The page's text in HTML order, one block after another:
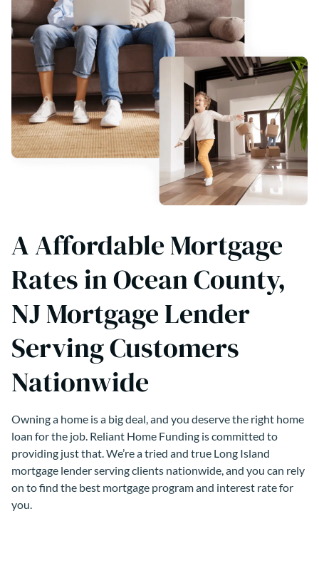
A Affordable Mortgage
Rates in Ocean County,
NJ Mortgage Lender
Serving Customers
Nationwide
Owning a home is a big deal, and you deserve the right home
loan for the job. Reliant Home Funding is committed to
providing just that. We’re a tried and true Long Island
mortgage lender serving clients nationwide, and you can rely
on to find the best mortgage program and interest rate for
you.